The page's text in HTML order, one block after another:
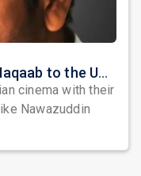
Nawazuddin Siddiqui Brings Naqaab to the USA: A Unique Comedy Thriller Stage Experience
cinema with their
Nawazuddin